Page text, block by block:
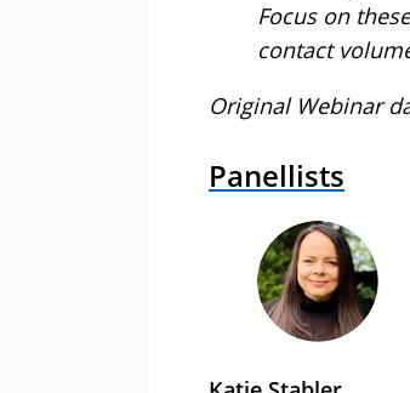
Focus on
contact
Original Webinar
Panellists